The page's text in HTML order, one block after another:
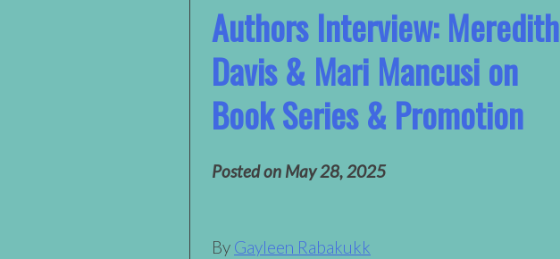
Authors Interview: Meredith
Davis & Mari Mancusi on
Book Series & Promotion
Posted on May 28, 2025
By Gayleen Rabakukk